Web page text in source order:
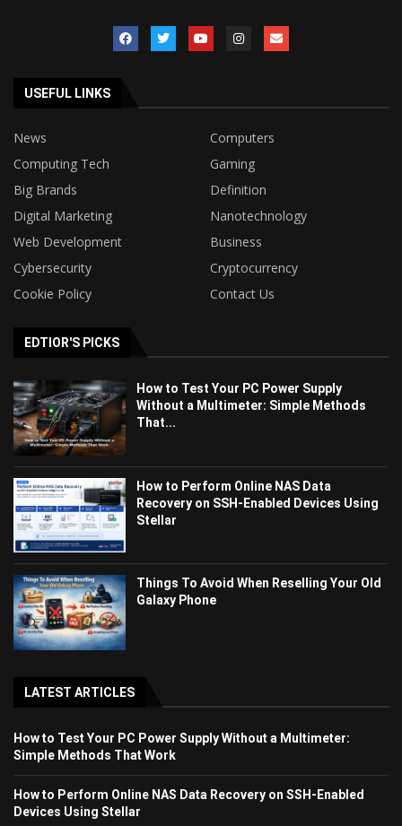
USEFUL LINKS
News
Computers
Computing Tech
Gaming
Big Brands
Definition
Digital Marketing
Nanotechnology
Web Development
Business
Cybersecurity
Cryptocurrency
Cookie Policy
Contact Us
EDTIOR'S PICKS
How to Test Your PC Power Supply
Without a Multimeter: Simple Methods
That...
How to Perform Online NAS Data
Recovery on SSH-Enabled Devices Using
Stellar
Things To Avoid When Reselling Your Old
Galaxy Phone
LATEST ARTICLES
How to Test Your PC Power Supply Without a Multimeter:
Simple Methods That Work
How to Perform Online NAS Data Recovery on SSH-Enabled
Devices Using Stellar